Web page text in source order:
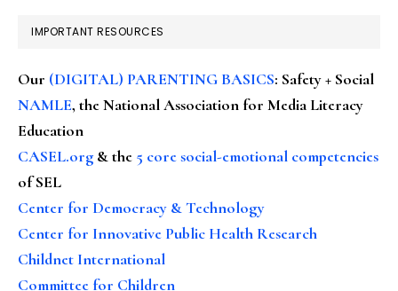
IMPORTANT RESOURCES
Our (DIGITAL) PARENTING BASICS: Safety + Social
NAMLE, the National Association for Media Literacy
Education
CASEL.org & the 5 core social-emotional competencies
of SEL
Center for Democracy & Technology
Center for Innovative Public Health Research
Childnet International
Committee for Children